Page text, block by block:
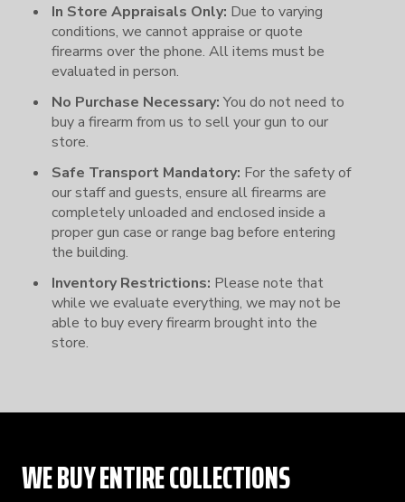
In Store Appraisals Only: Due to varying
conditions, we cannot appraise or quote
firearms over the phone. All items must be
evaluated in person.
No Purchase Necessary:You do not need to
buy a firearm from us to sell your gun to our
store.
Safe Transport Mandatory: For the safety of
our staff and guests, ensure all firearms are
completely unloaded and enclosed inside a
proper gun case or range bag before entering
the building.
Inventory Restrictions: Please note that
while we evaluate everything, we may not be
able to buy every firearm brought into the
store.
WE BUY ENTIRE COLLECTIONS